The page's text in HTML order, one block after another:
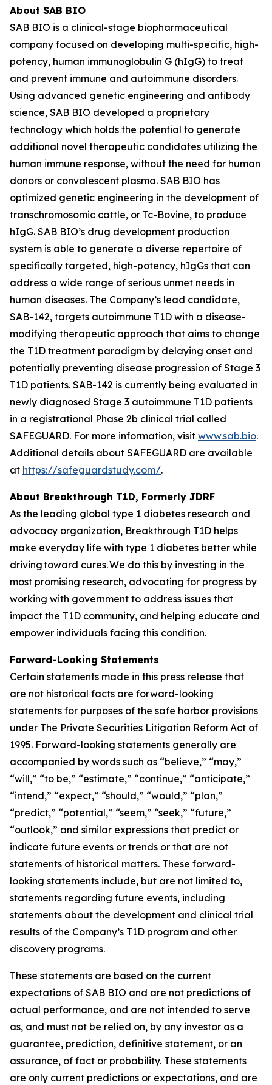
About SAB BIO
SAB BIO is a clinical-stage biopharmaceutical
company focused on developing multi-specific, high-
potency, human immunoglobulin G (hIgG) to treat
and prevent immune and autoimmune disorders.
Using advanced genetic engineering and antibody
science, SAB BIO developed a proprietary
technology which holds the potential to generate
additional novel therapeutic candidates utilizing the
human immune response, without the need for human
donors or convalescent plasma. SAB BIO has
optimized genetic engineering in the development of
transchromosomic cattle, or Tc-Bovine, to produce
hIgG. SAB BIO’s drug development production
system is able to generate a diverse repertoire of
specifically targeted, high-potency, hIgGs that can
address a wide range of serious unmet needs in
human diseases. The Company’s lead candidate,
SAB-142, targets autoimmune T1D with a disease-
modifying therapeutic approach that aims to change
the T1D treatment paradigm by delaying onset and
potentially preventing disease progression of Stage 3
T1D patients. SAB-142 is currently being evaluated in
newly diagnosed Stage 3 autoimmune T1D patients
in a registrational Phase 2b clinical trial called
SAFEGUARD. For more information, visit www.sab.bio.
Additional details about SAFEGUARD are available
at https://safeguardstudy.com/.
About Breakthrough T1D, Formerly JDRF
As the leading global type 1 diabetes research and
advocacy organization, Breakthrough T1D helps
make everyday life with type 1 diabetes better while
driving toward cures. We do this by investing in the
most promising research, advocating for progress by
working with government to address issues that
impact the T1D community, and helping educate and
empower individuals facing this condition.
Forward-Looking Statements
Certain statements made in this press release that
are not historical facts are forward-looking
statements for purposes of the safe harbor provisions
under The Private Securities Litigation Reform Act of
1995. Forward-looking statements generally are
accompanied by words such as “believe,” “may,”
“will,” “to be,” “estimate,” “continue,” “anticipate,”
“intend,” “expect,” “should,” “would,” “plan,”
“predict,” “potential,” “seem,” “seek,” “future,”
“outlook,” and similar expressions that predict or
indicate future events or trends or that are not
statements of historical matters. These forward-
looking statements include, but are not limited to,
statements regarding future events, including
statements about the development and clinical trial
results of the Company’s T1D program and other
discovery programs.
These statements are based on the current
expectations of SAB BIO and are not predictions of
actual performance, and are not intended to serve
as, and must not be relied on, by any investor as a
guarantee, prediction, definitive statement, or an
assurance, of fact or probability. These statements
are only current predictions or expectations, and are